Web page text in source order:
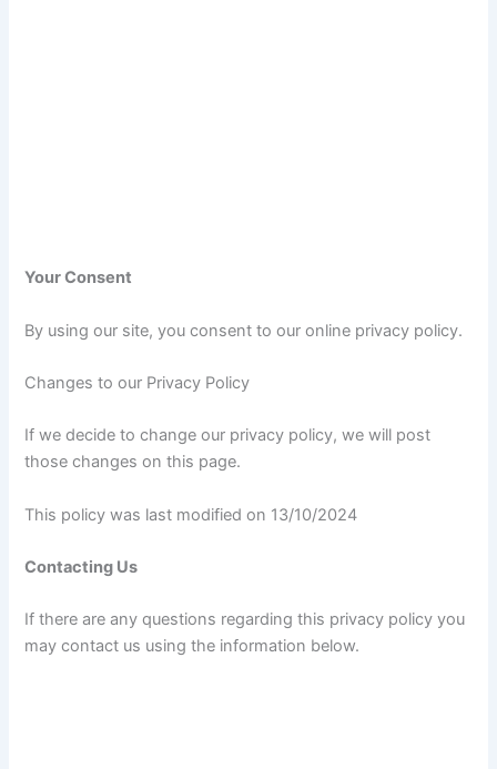
Your Consent
By using our site, you consent to our online privacy policy.
Changes to our Privacy Policy
If we decide to change our privacy policy, we will post
those changes on this page.
This policy was last modified on 13/10/2024
Contacting Us
If there are any questions regarding this privacy policy you
may contact us using the information below.